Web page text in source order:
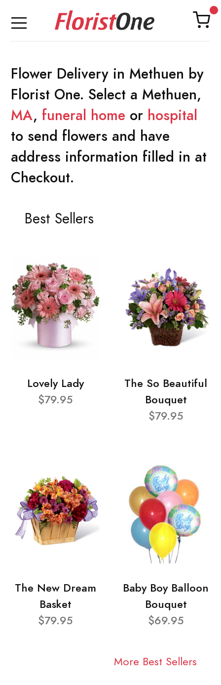
Flower Delivery in Methuen by
Florist One. Select a Methuen,
MA, funeral home or hospital
to send flowers and have
address information filled in at
Checkout.
Best Sellers
Lovely Lady
$79.95
The So Beautiful
Bouquet
$79.95
The New Dream
Basket
$79.95
Baby Boy Balloon
Bouquet
$69.95
More Best Sellers